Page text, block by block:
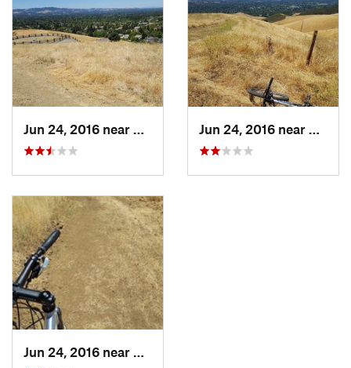
Jun 24, 2016 near
Waldon, CA Jun 24, 2016 near
Jun 24, 2016 near
Clayton, CA